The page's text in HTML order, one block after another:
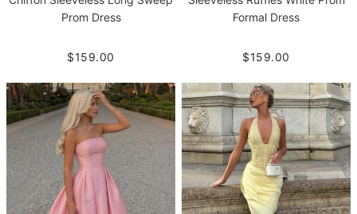
Prom Dress
$159.00
Formal Dress
$159.00